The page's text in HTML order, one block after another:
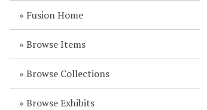
Fusion Home
Browse Items
Browse Collections
Browse Exhibits